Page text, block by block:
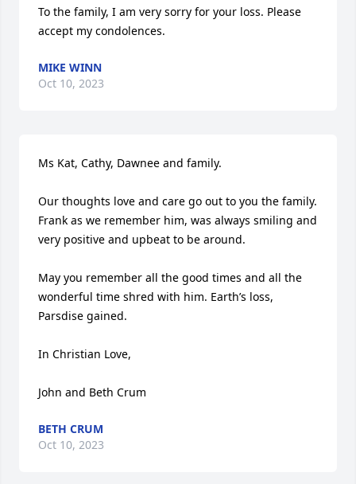
To the family, I am very sorry for your loss. Please
accept my condolences.
MIKE WINN
Oct 10, 2023
Ms Kat, Cathy, Dawnee and family.
Our thoughts love and care go out to you the family.
Frank as we remember him, was always smiling and
very positive and upbeat to be around.
May you remember all the good times and all the
wonderful time shred with him. Earth’s loss,
Parsdise gained.
In Christian Love,
John and Beth Crum
BETH CRUM
Oct 10, 2023